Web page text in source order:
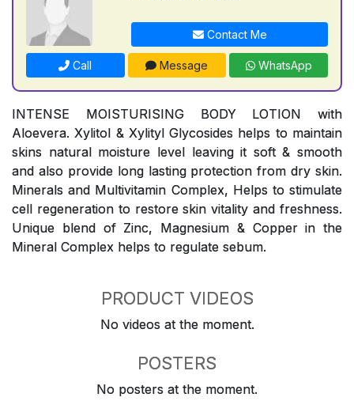
Contact Me
Call Message WhatsApp
INTENSE MOISTURISING BODY LOTION with
Aloevera. Xylitol & Xylityl Glycosides helps to maintain
skins natural moisture level leaving it soft & smooth
and also provide long lasting protection from dry skin.
Minerals and Multivitamin Complex, Helps to stimulate
cell regeneration to restore skin vitality and freshness.
Unique blend of Zinc, Magnesium & Copper in the
Mineral Complex helps to regulate sebum.
PRODUCT VIDEOS
No videos at the moment.
POSTERS
No posters at the moment.